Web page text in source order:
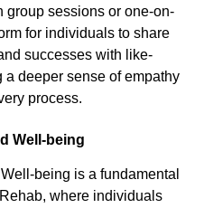
group sessions or one-on-
for individuals to share
successes with like-
deeper sense of empathy
process.
Well-being
being is a fundamental
where individuals